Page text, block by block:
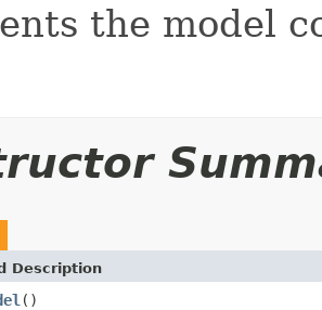
the model
Description
()